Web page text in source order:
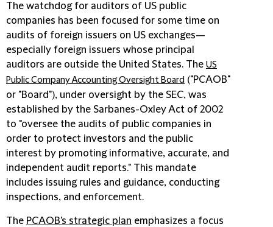
The watchdog for auditors of US public
companies has been focused for some time on
audits of foreign issuers on US exchanges—
especially foreign issuers whose principal
auditors are outside the United States. The US
Public Company Accounting Oversight Board ("PCAOB"
or "Board"), under oversight by the SEC, was
established by the Sarbanes-Oxley Act of 2002
to "oversee the audits of public companies in
order to protect investors and the public
interest by promoting informative, accurate, and
independent audit reports." This mandate
includes issuing rules and guidance, conducting
inspections, and enforcement.
The PCAOB's strategic plan emphasizes a focus